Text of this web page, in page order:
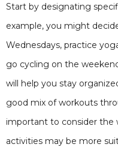
Start by designating
example, you might
Wednesdays, practice
go cycling on the
will help you stay
good mix of workouts
important to consider the
activities may be more